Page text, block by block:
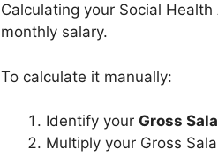
Calculating your Social
monthly salary.
To calculate it manually:
Identify your Gross
Multiply your Gross